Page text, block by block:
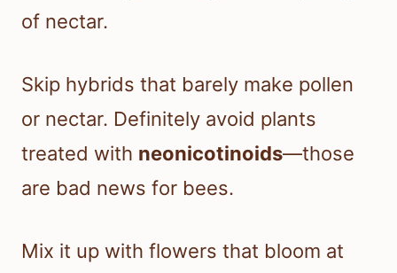
of nectar.
Skip hybrids that barely make pollen
or nectar. Definitely avoid plants
treated with neonicotinoids—those
are bad news for bees.
Mix it up with flowers that bloom at